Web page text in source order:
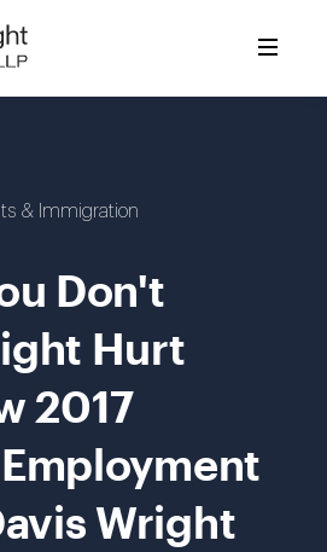
& Immigration
Don't
Hurt
2017
Wright